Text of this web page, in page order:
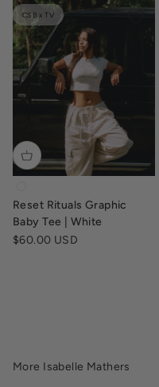
CSB x TV
Reset Rituals Graphic
Baby Tee | White
Sale price
$60.00 USD